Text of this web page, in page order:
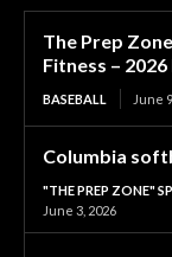
The Prep
Fitness – 2026
BASEBALL June
Columbia
"THE PREP ZONE"
June 3, 2026